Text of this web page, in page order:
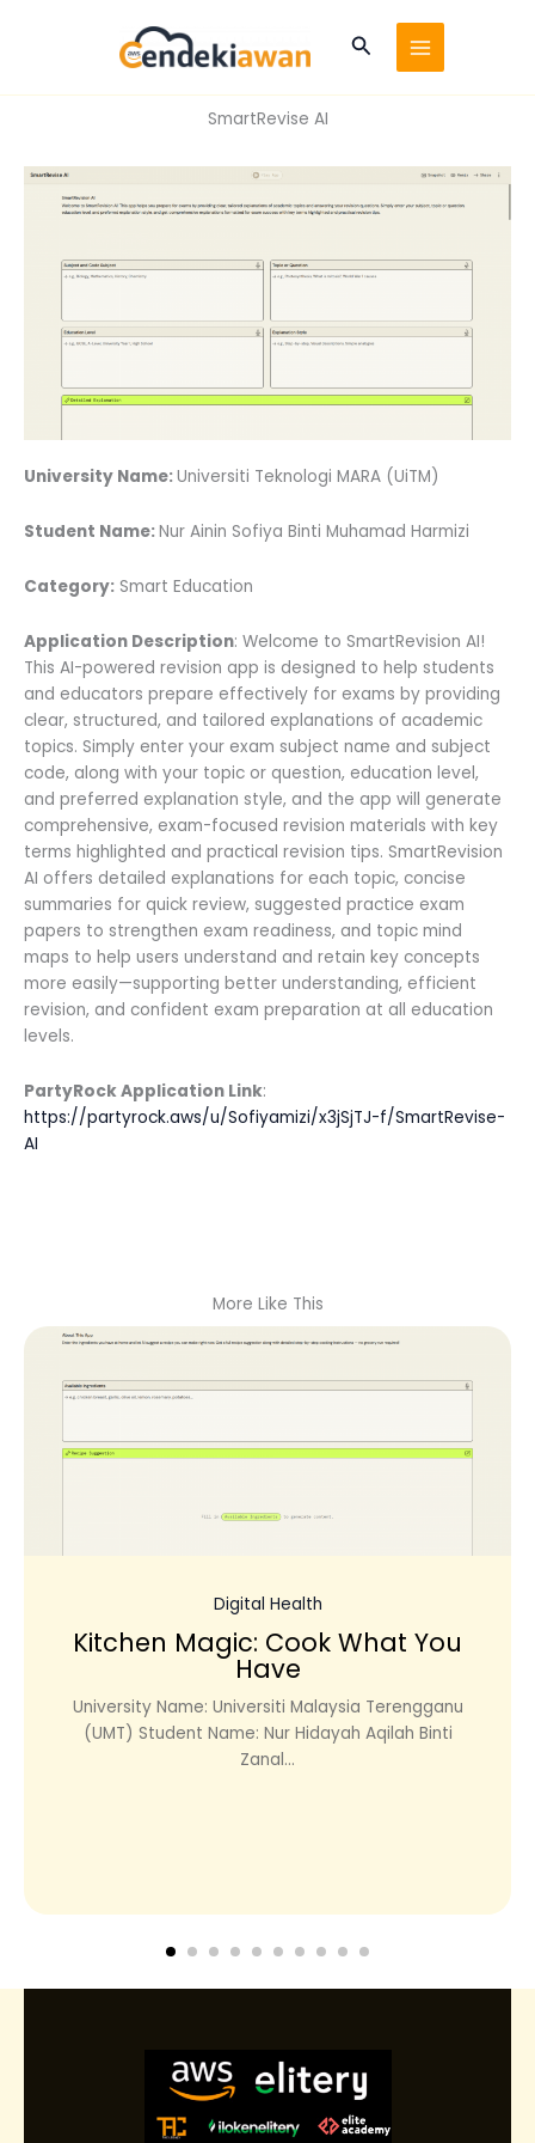
Search
SmartRevise AI
University Name:Universiti Teknologi MARA (UiTM)
Student Name:Nur Ainin Sofiya Binti Muhamad Harmizi
Category: Smart Education
Application Description: Welcome to SmartRevision AI!
This AI-powered revision app is designed to help students
and educators prepare effectively for exams by providing
clear, structured, and tailored explanations of academic
topics. Simply enter your exam subject name and subject
code, along with your topic or question, education level,
and preferred explanation style, and the app will generate
comprehensive, exam-focused revision materials with key
terms highlighted and practical revision tips. SmartRevision
AI offers detailed explanations for each topic, concise
summaries for quick review, suggested practice exam
papers to strengthen exam readiness, and topic mind
maps to help users understand and retain key concepts
more easily—supporting better understanding, efficient
revision, and confident exam preparation at all education
levels.
PartyRock Application Link:
https://partyrock.aws/u/Sofiyamizi/x3jSjTJ-f/SmartRevise-
AI
More Like This
Digital Health
Kitchen Magic: Cook What You
Have
University Name: Universiti Malaysia Terengganu
(UMT) Student Name: Nur Hidayah Aqilah Binti
Zanal...